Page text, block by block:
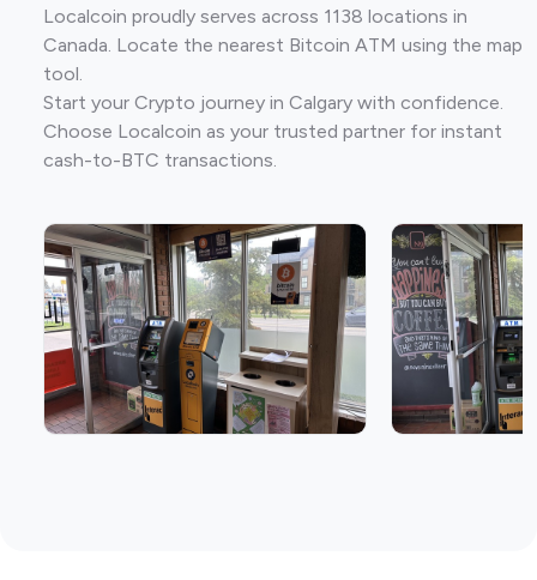
Localcoin proudly serves across 1138 locations in
Canada. Locate the nearest Bitcoin ATM using the map
tool.
Start your Crypto journey in Calgary with confidence.
Choose Localcoin as your trusted partner for instant
cash-to-BTC transactions.